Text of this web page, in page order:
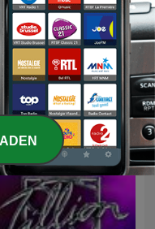
Dance Anthems